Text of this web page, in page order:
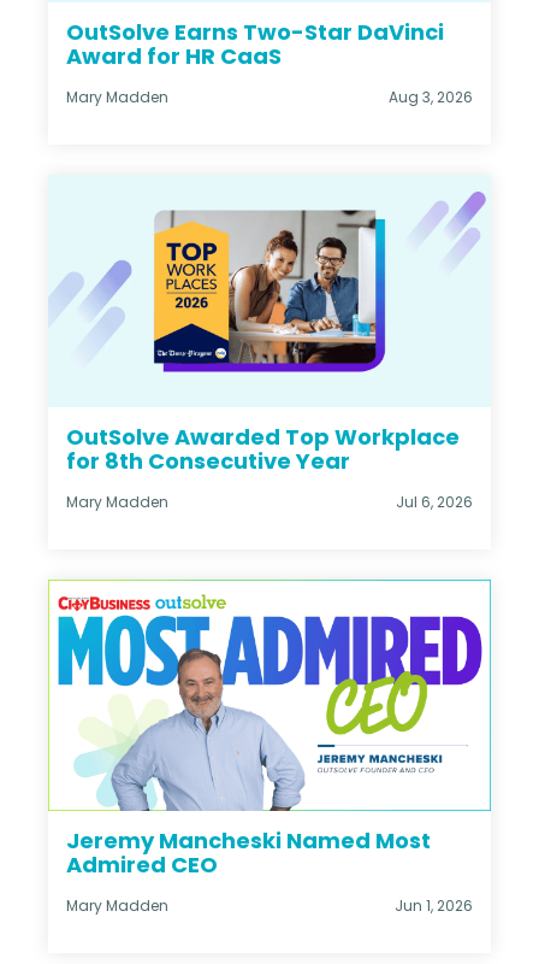
OutSolve Earns Two-Star DaVinci
Award for HR CaaS
Mary Madden Aug 3, 2026
OutSolve Awarded Top Workplace
for 8th Consecutive Year
Mary Madden Jul 6, 2026
Jeremy Mancheski Named Most
Admired CEO
Mary Madden Jun 1, 2026